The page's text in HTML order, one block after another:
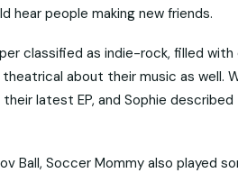
hear people making new friends.
classified as indie-rock, filled
about their music as well.
latest EP, and Sophie
Ball, Soccer Mommy also played